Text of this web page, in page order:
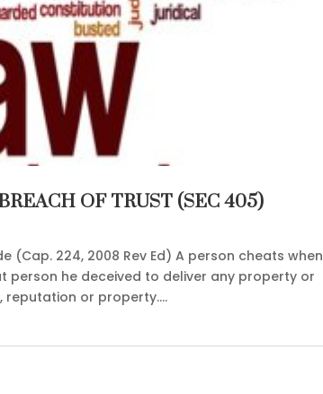
OF TRUST (SEC 405)
224, 2008 Rev Ed) A person cheats when
person he deceived to deliver any property or
reputation or property....